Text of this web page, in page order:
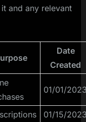
and any relevant
Date
Created
01/01/
01/15/